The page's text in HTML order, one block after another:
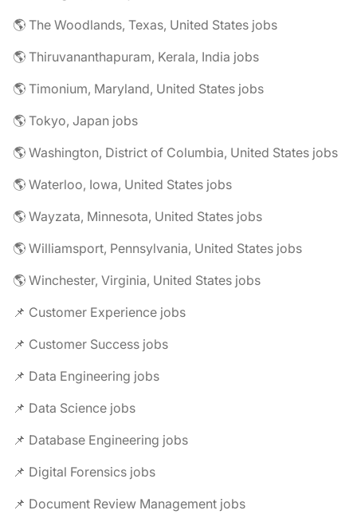
🌎 The Woodlands, Texas, United States jobs
🌎 Thiruvananthapuram, Kerala, India jobs
🌎 Timonium, Maryland, United States jobs
🌎 Tokyo, Japan jobs
🌎 Washington, District of Columbia, United States jobs
🌎 Waterloo, Iowa, United States jobs
🌎 Wayzata, Minnesota, United States jobs
🌎 Williamsport, Pennsylvania, United States jobs
🌎 Winchester, Virginia, United States jobs
📌 Customer Experience jobs
📌 Customer Success jobs
📌 Data Engineering jobs
📌 Data Science jobs
📌 Database Engineering jobs
📌 Digital Forensics jobs
📌 Document Review Management jobs